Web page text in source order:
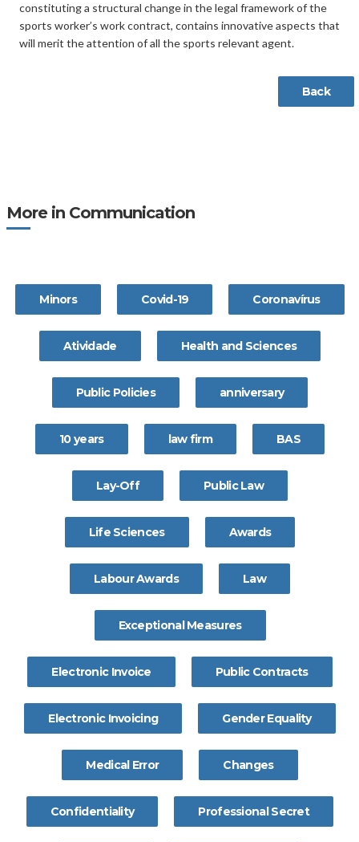
constituting a structural change in the legal framework of the
sports worker’s work contract, contains innovative aspects that
will merit the attention of all the sports relevant agent.
Back
More in Communication
Minors Covid-19 Coronavírus
Atividade Health and Sciences
Public Policies anniversary
10 years law firm BAS
Lay-Off Public Law
Life Sciences Awards
Labour Awards Law
Exceptional Measures
Electronic Invoice Public Contracts
Electronic Invoicing Gender Equality
Medical Error Changes
Confidentiality Professional Secret